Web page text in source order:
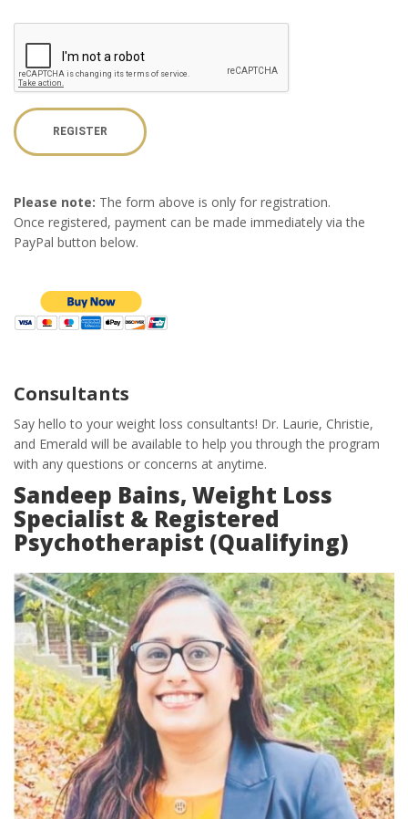
REGISTER
Please note: The form above is only for registration.
Once registered, payment can be made immediately via the
PayPal button below.
Consultants
Say hello to your weight loss consultants! Dr. Laurie, Christie,
and Emerald will be available to help you through the program
with any questions or concerns at anytime.
Sandeep Bains, Weight Loss
Specialist & Registered
Psychotherapist (Qualifying)